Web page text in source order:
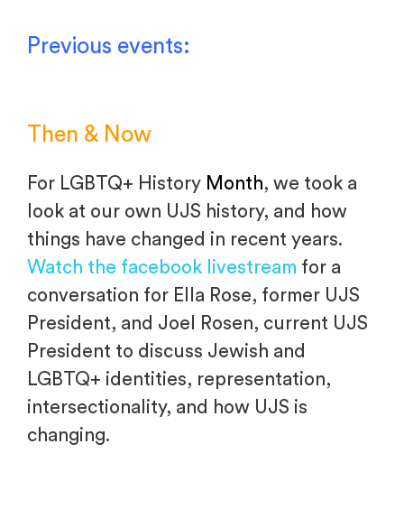
Previous events:
Then & Now
For LGBTQ+ History Month, we took a
look at our own UJS history, and how
things have changed in recent years.
Watch the facebook livestream for a
conversation for Ella Rose, former UJS
President, and Joel Rosen, current UJS
President to discuss Jewish and
LGBTQ+ identities, representation,
intersectionality, and how UJS is
changing.